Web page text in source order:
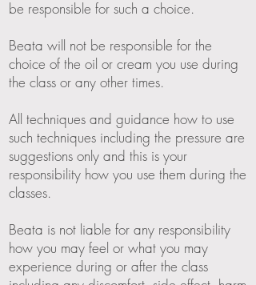
be responsible for such a choice.
Beata will not be responsible for the
choice of the oil or cream you use during
the class or any other times.
All techniques and guidance how to use
such techniques including the pressure are
suggestions only and this is your
responsibility how you use them during the
classes.
Beata is not liable for any responsibility
how you may feel or what you may
experience during or after the class